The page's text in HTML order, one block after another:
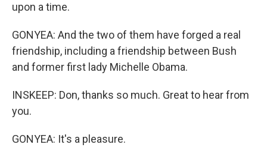
upon a time.
GONYEA: And the two of them have forged a real
friendship, including a friendship between Bush
and former first lady Michelle Obama.
INSKEEP: Don, thanks so much. Great to hear from
you.
GONYEA: It's a pleasure.